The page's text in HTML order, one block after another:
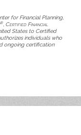
for Financial Planning,
®, Certified Financial
States to Certified
individuals who
ongoing certification